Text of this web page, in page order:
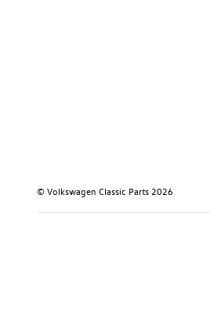
© Volkswagen Classic Parts 2026